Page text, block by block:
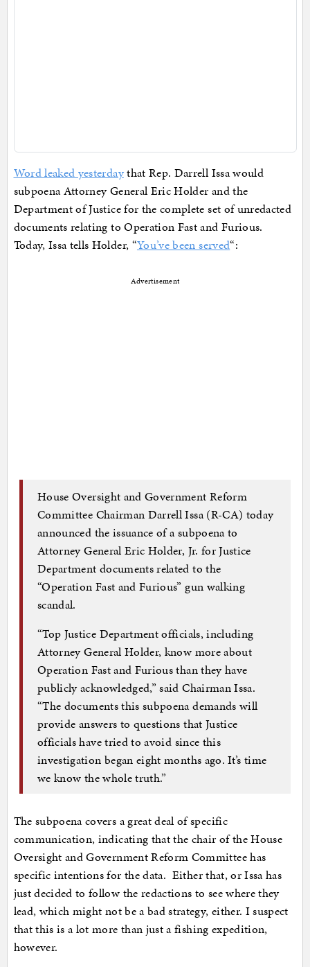
Word leaked yesterdaythat Rep. Darrell Issa would
subpoena Attorney General Eric Holder and the
Department of Justice for the complete set of unredacted
documents relating to Operation Fast and Furious.
Today, Issa tells Holder, “You’ve been served“:
Advertisement
House Oversight and Government Reform
Committee Chairman Darrell Issa (R-CA) today
announced the issuance of a subpoena to
Attorney General Eric Holder, Jr. for Justice
Department documents related to the
“Operation Fast and Furious” gun walking
scandal.
“Top Justice Department officials, including
Attorney General Holder, know more about
Operation Fast and Furious than they have
publicly acknowledged,” said Chairman Issa.
“The documents this subpoena demands will
provide answers to questions that Justice
officials have tried to avoid since this
investigation began eight months ago. It’s time
we know the whole truth.”
The subpoena covers a great deal of specific
communication, indicating that the chair of the House
Oversight and Government Reform Committee has
specific intentions for the data. Either that, or Issa has
just decided to follow the redactions to see where they
lead, which might not be a bad strategy, either. I suspect
that this is a lot more than just a fishing expedition,
however.